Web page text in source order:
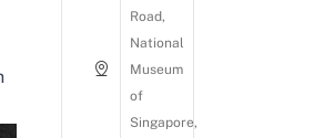
Road,
National
Museum
of
Singapore,